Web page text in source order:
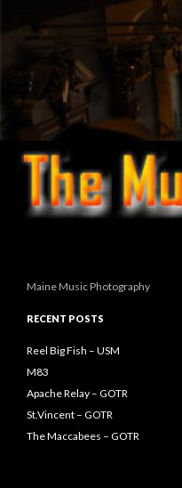
Maine Music Photography
RECENT POSTS
Reel Big Fish – USM
M83
Apache Relay – GOTR
St.Vincent – GOTR
The Maccabees – GOTR